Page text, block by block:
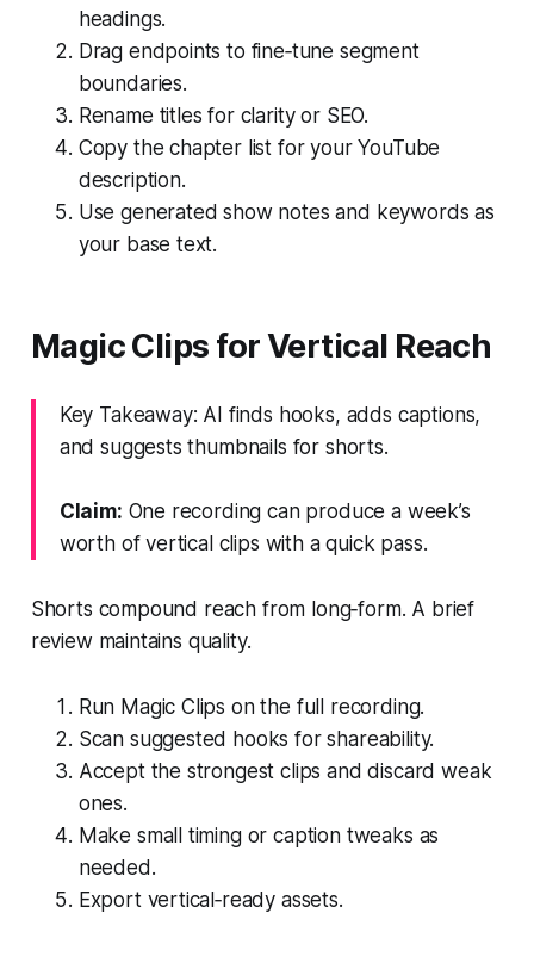
headings.
Drag endpoints to fine‑tune segment
boundaries.
Rename titles for clarity or SEO.
Copy the chapter list for your YouTube
description.
Use generated show notes and keywords as
your base text.
Magic Clips for Vertical Reach
Key Takeaway: AI finds hooks, adds captions,
and suggests thumbnails for shorts.
Claim: One recording can produce a week’s
worth of vertical clips with a quick pass.
Shorts compound reach from long‑form. A brief
review maintains quality.
Run Magic Clips on the full recording.
Scan suggested hooks for shareability.
Accept the strongest clips and discard weak
ones.
Make small timing or caption tweaks as
needed.
Export vertical‑ready assets.